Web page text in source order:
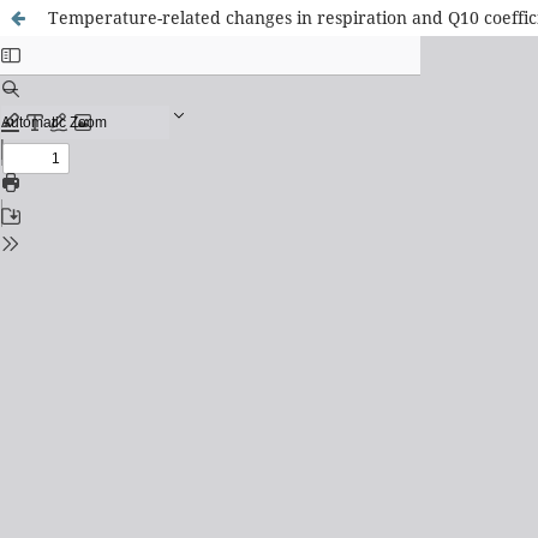
Temperature-related changes in respiration and Q10